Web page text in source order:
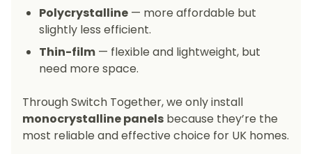
Polycrystalline — more affordable but
slightly less efficient.
Thin-film — flexible and lightweight, but
need more space.
Through Switch Together, we only install
monocrystalline panels because they’re the
most reliable and effective choice for UK homes.